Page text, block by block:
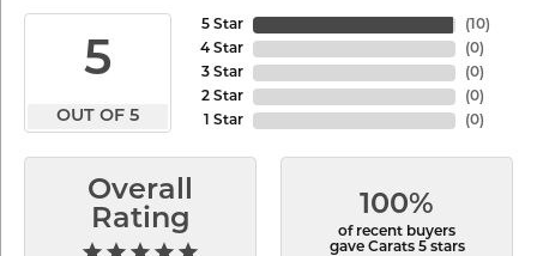
5
OUT OF 5
5 Star
4 Star
3 Star
2 Star
1 Star
(10)
(0)
(0)
(0)
(0)
Overall
Rating
100%
of recent buyers
gave Carats 5 stars